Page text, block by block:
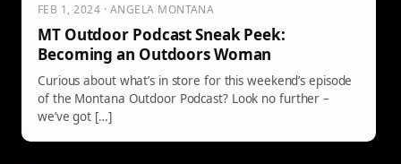
FEB 1, 2024 · ANGELA MONTANA
MT Outdoor Podcast Sneak Peek:
Becoming an Outdoors Woman
Curious about what’s in store for this weekend’s episode
of the Montana Outdoor Podcast? Look no further –
we’ve got […]